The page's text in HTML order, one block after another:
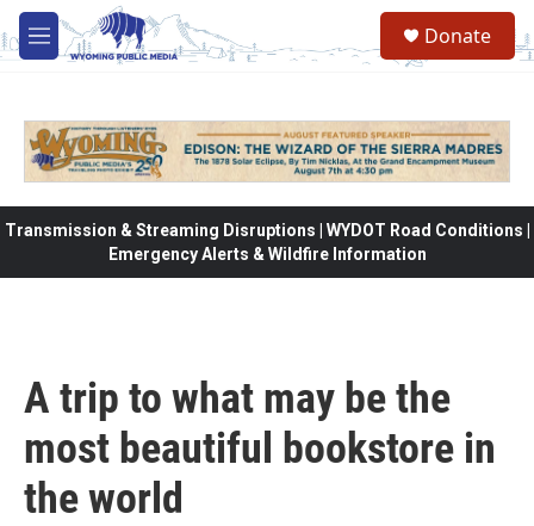
Skip to main content
M
e
Donate
Transmission & Streaming Disruptions | WYDOT Road Conditions |
Emergency Alerts & Wildfire Information
A trip to what may be the
most beautiful bookstore in
the world